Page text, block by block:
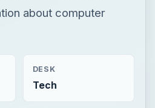
about computer
DESK
Tech